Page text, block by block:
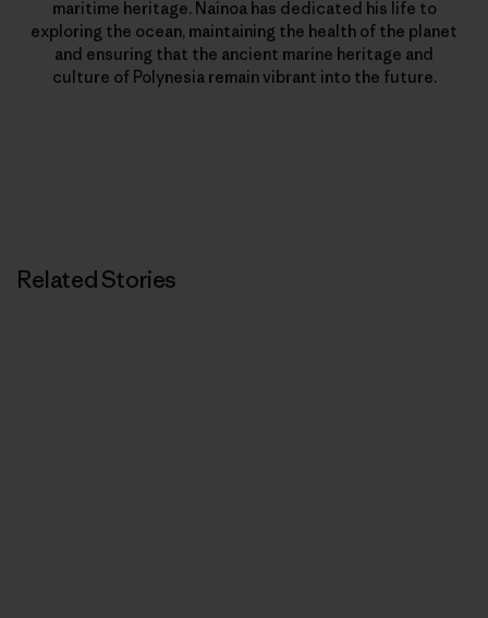
maritime heritage. Nainoa has dedicated his life to
exploring the ocean, maintaining the health of the planet
and ensuring that the ancient marine heritage and
culture of Polynesia remain vibrant into the future.
Related Stories